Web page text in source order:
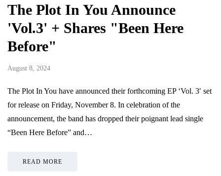
The Plot In You Announce
'Vol.3' + Shares "Been Here
Before"
August 8, 2024
The Plot In You have announced their forthcoming EP ‘Vol. 3′ set
for release on Friday, November 8. In celebration of the
announcement, the band has dropped their poignant lead single
“Been Here Before” and…
READ MORE